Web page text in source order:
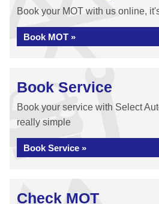
Book your MOT with us online,
Book MOT »
Book Service
Book your service with Select
really simple
Book Service »
Check MOT